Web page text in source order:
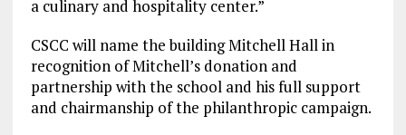
a culinary and hospitality center.”
CSCC will name the building Mitchell Hall in
recognition of Mitchell’s donation and
partnership with the school and his full support
and chairmanship of the philanthropic campaign.